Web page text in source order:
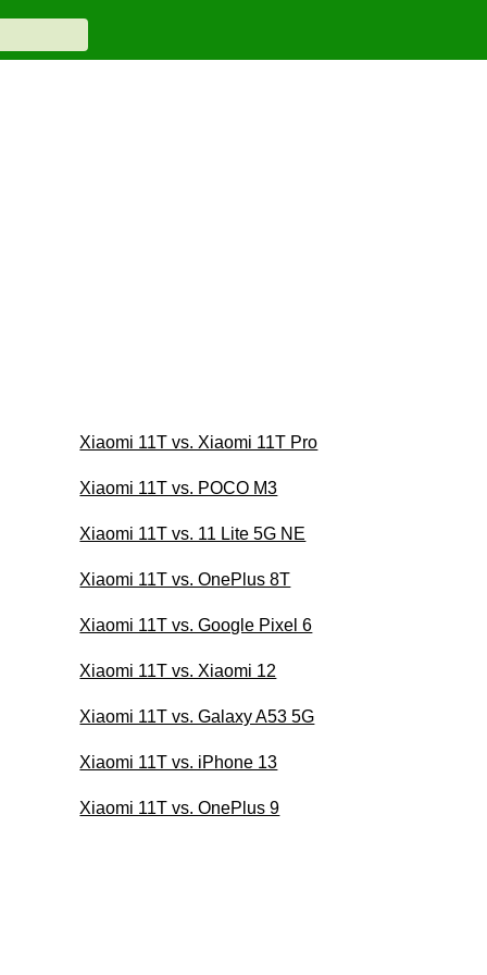
Xiaomi 11T vs. Xiaomi 11T Pro
Xiaomi 11T vs. POCO M3
Xiaomi 11T vs. 11 Lite 5G NE
Xiaomi 11T vs. OnePlus 8T
Xiaomi 11T vs. Google Pixel 6
Xiaomi 11T vs. Xiaomi 12
Xiaomi 11T vs. Galaxy A53 5G
Xiaomi 11T vs. iPhone 13
Xiaomi 11T vs. OnePlus 9